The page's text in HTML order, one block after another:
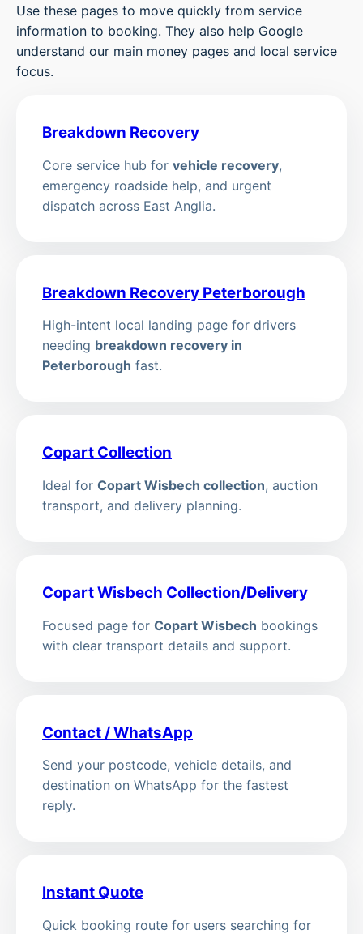
Use these pages to move quickly from service
information to booking. They also help Google
understand our main money pages and local service
focus.
Breakdown Recovery
Core service hub for vehicle recovery,
emergency roadside help, and urgent
dispatch across East Anglia.
Breakdown Recovery Peterborough
High-intent local landing page for drivers
needing breakdown recovery in
Peterborough fast.
Copart Collection
Ideal for Copart Wisbech collection, auction
transport, and delivery planning.
Copart Wisbech Collection/Delivery
Focused page for Copart Wisbech bookings
with clear transport details and support.
Contact / WhatsApp
Send your postcode, vehicle details, and
destination on WhatsApp for the fastest
reply.
Instant Quote
Quick booking route for users searching for